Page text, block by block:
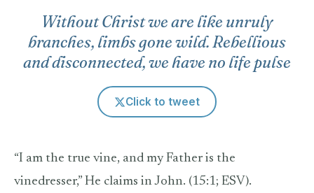
Without Christ we are like unruly
branches, limbs gone wild. Rebellious
and disconnected, we have no life pulse
Click to tweet
“I am the true vine, and my Father is the
vinedresser,” He claims in John. (15:1; ESV).